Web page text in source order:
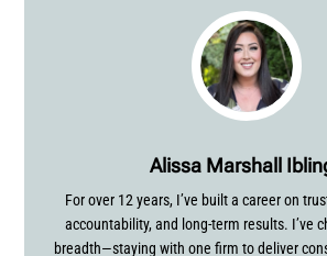
Alissa Marshall
For over 12 years, I’ve built a career on
accountability, and long-term results. I’ve
breadth—staying with one firm to deliver